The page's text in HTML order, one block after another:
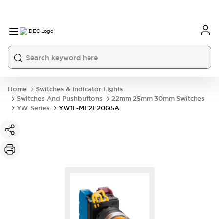
Home
Switches & Indicator Lights
Switches And Pushbuttons
22mm 25mm 30mm Switches
YW Series
YW1L-MF2E20Q5A